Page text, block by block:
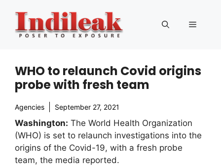
content
Menu
WHO to relaunch Covid origins
probe with fresh team
Agencies September 27, 2021
Washington: The World Health Organization
(WHO) is set to relaunch investigations into the
origins of the Covid-19, with a fresh probe
team, the media reported.